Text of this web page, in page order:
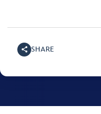
SHARE